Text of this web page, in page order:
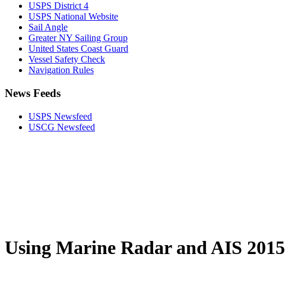
USPS District 4
USPS National Website
Sail Angle
Greater NY Sailing Group
United States Coast Guard
Vessel Safety Check
Navigation Rules
News Feeds
USPS Newsfeed
USCG Newsfeed
Using Marine Radar and AIS 2015